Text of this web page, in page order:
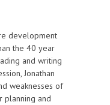
development
the 40 year
and writing
Jonathan
weaknesses of
planning and